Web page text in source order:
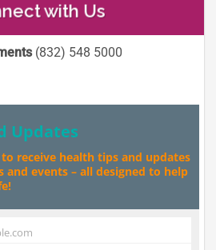
with Us
(832) 548 5000
Updates
receive health tips and updates
and events – all designed to help